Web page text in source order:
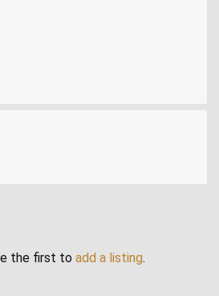
the first to add a listing.